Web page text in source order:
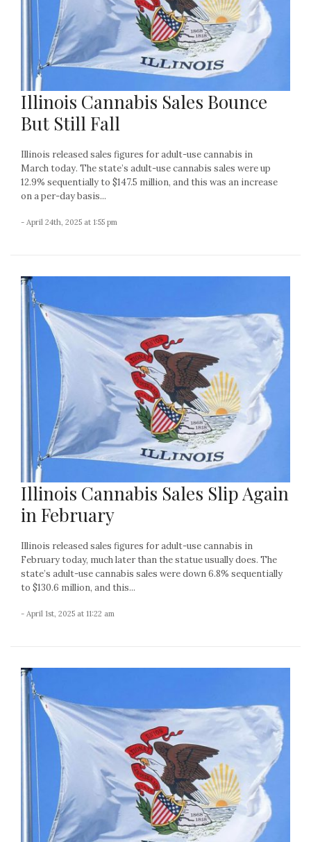
Illinois Cannabis Sales Bounce
But Still Fall
Illinois released sales figures for adult-use cannabis in
March today. The state’s adult-use cannabis sales were up
12.9% sequentially to $147.5 million, and this was an increase
on a per-day basis...
- April 24th, 2025 at 1:55 pm
Illinois Cannabis Sales Slip Again
in February
Illinois released sales figures for adult-use cannabis in
February today, much later than the statue usually does. The
state’s adult-use cannabis sales were down 6.8% sequentially
to $130.6 million, and this...
- April 1st, 2025 at 11:22 am